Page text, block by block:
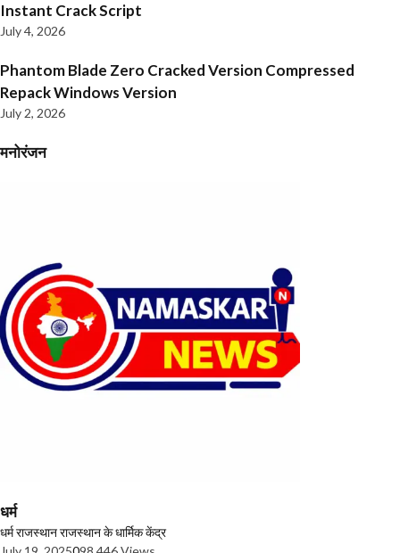
Instant Crack Script
July 4, 2026
Phantom Blade Zero Cracked Version Compressed
Repack Windows Version
July 2, 2026
मनोरंजन
धर्म
धर्मराजस्थानराजस्थान के धार्मिक केंद्र